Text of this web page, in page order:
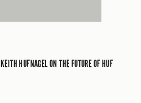
KEITH HUFNAGEL ON THE FUTURE OF HUF